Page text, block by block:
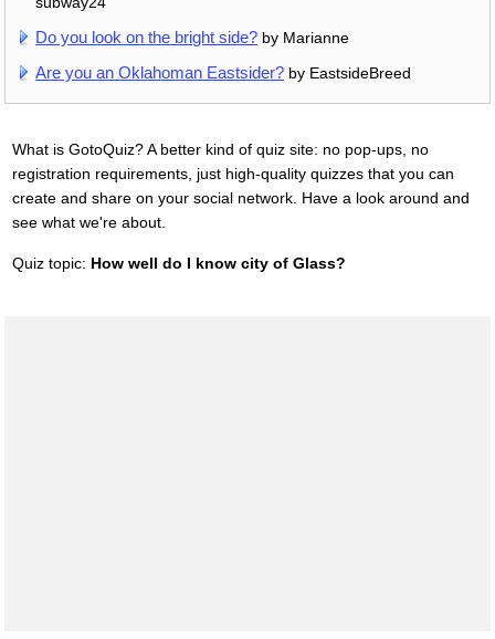
Do you look on the bright side? by Marianne
Are you an Oklahoman Eastsider? by EastsideBreed
What is GotoQuiz? A better kind of quiz site: no pop-ups, no
registration requirements, just high-quality quizzes that you can
create and share on your social network. Have a look around and
see what we're about.
Quiz topic: How well do I know city of Glass?